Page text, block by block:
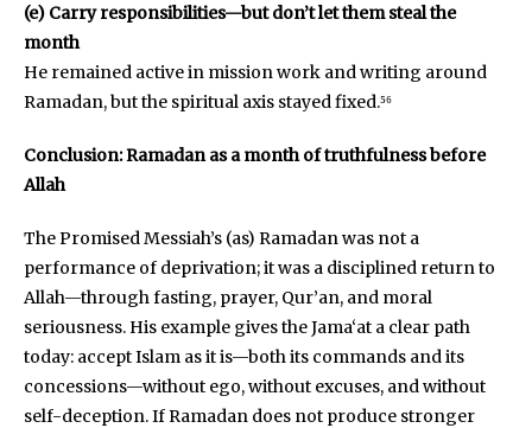
(e) Carry responsibilities—but don’t let them steal the
month
He remained active in mission work and writing around
Ramadan, but the spiritual axis stayed fixed.⁵⁶
Conclusion: Ramadan as a month of truthfulness before
Allah
The Promised Messiah’s (as) Ramadan was not a
performance of deprivation; it was a disciplined return to
Allah—through fasting, prayer, Qur’an, and moral
seriousness. His example gives the Jama‘at a clear path
today: accept Islam as it is—both its commands and its
concessions—without ego, without excuses, and without
self-deception. If Ramadan does not produce stronger